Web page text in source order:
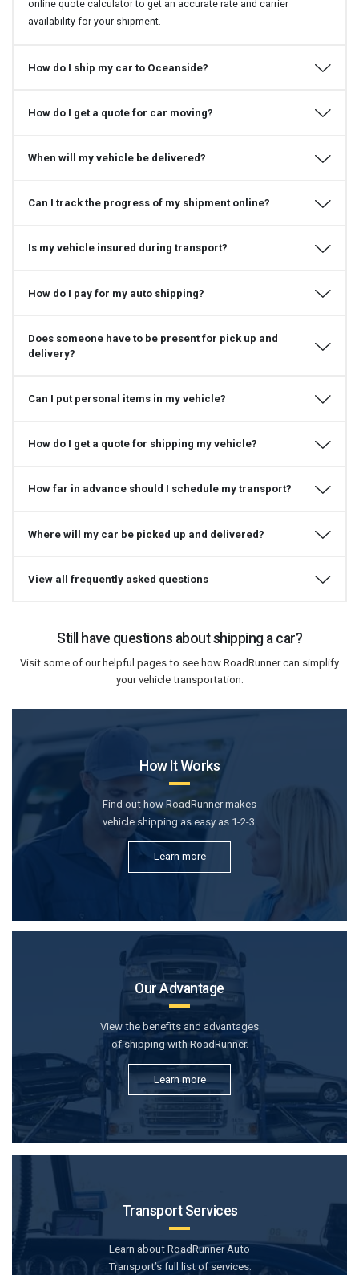
online quote calculator to get an accurate rate and carrier
availability for your shipment.
How do I ship my car to Oceanside?
How do I get a quote for car moving?
When will my vehicle be delivered?
Can I track the progress of my shipment online?
Is my vehicle insured during transport?
How do I pay for my auto shipping?
Does someone have to be present for pick up and
delivery?
Can I put personal items in my vehicle?
How do I get a quote for shipping my vehicle?
How far in advance should I schedule my transport?
Where will my car be picked up and delivered?
View all frequently asked questions
Still have questions about shipping a car?
Visit some of our helpful pages to see how RoadRunner can simplify
your vehicle transportation.
How It Works
Find out how RoadRunner makes
vehicle shipping as easy as 1-2-3.
Learn more
Our Advantage
View the benefits and advantages
of shipping with RoadRunner.
Learn more
Transport Services
Learn about RoadRunner Auto
Transport’s full list of services.